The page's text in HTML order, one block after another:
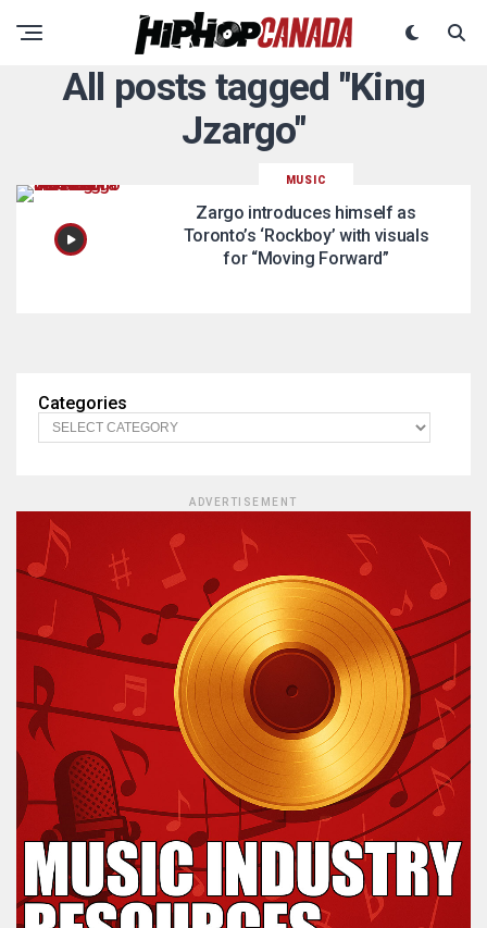
All posts tagged "King
Jzargo"
MUSIC
Zargo introduces himself as
Toronto’s ‘Rockboy’ with visuals
for “Moving Forward”
Categories
ADVERTISEMENT